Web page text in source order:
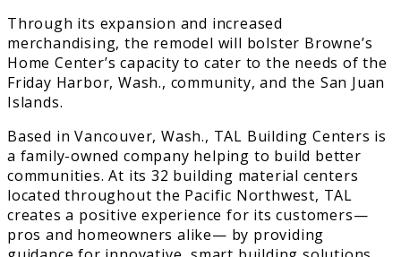
Through its expansion and increased
merchandising, the remodel will bolster Browne’s
Home Center’s capacity to cater to the needs of the
Friday Harbor, Wash., community, and the San Juan
Islands.
Based in Vancouver, Wash., TAL Building Centers is
a family-owned company helping to build better
communities. At its 32 building material centers
located throughout the Pacific Northwest, TAL
creates a positive experience for its customers—
pros and homeowners alike— by providing